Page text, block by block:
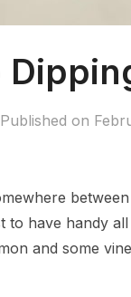
Published on
to have handy
and some